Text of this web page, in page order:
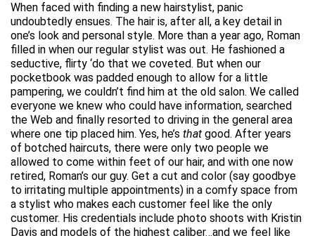
When faced with finding a new hairstylist, panic
undoubtedly ensues. The hair is, after all, a key detail in
one’s look and personal style. More than a year ago, Roman
filled in when our regular stylist was out. He fashioned a
seductive, flirty ‘do that we coveted. But when our
pocketbook was padded enough to allow for a little
pampering, we couldn’t find him at the old salon. We called
everyone we knew who could have information, searched
the Web and finally resorted to driving in the general area
where one tip placed him. Yes, he’s that good. After years
of botched haircuts, there were only two people we
allowed to come within feet of our hair, and with one now
retired, Roman’s our guy. Get a cut and color (say goodbye
to irritating multiple appointments) in a comfy space from
a stylist who makes each customer feel like the only
customer. His credentials include photo shoots with Kristin
Davis and models of the highest caliber…and we feel like